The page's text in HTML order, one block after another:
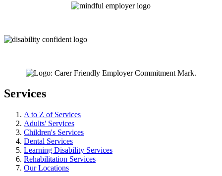
Services
A to Z of Services
Adults' Services
Children's Services
Dental Services
Learning Disability Services
Rehabilitation Services
Our Locations